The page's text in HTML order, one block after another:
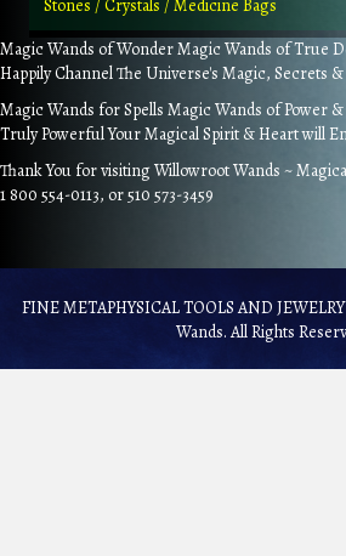
Stones / Crystals / Medicine Bags
Magic Wands of Wonder Magic Wands of True
Happily Channel The Universe's Magic, Secrets
Magic Wands for Spells Magic Wands of Power
Truly Powerful Your Magical Spirit & Heart will
Thank You for visiting Willowroot Wands ~
1 800 554-0113, or 510 573-3459
FINE METAPHYSICAL TOOLS AND
Wands. All Rights